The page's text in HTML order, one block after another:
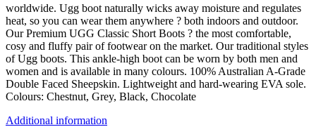
worldwide. Ugg boot naturally wicks away moisture and regulates
heat, so you can wear them anywhere ? both indoors and outdoor.
Our Premium UGG Classic Short Boots ? the most comfortable,
cosy and fluffy pair of footwear on the market. Our traditional styles
of Ugg boots. This ankle-high boot can be worn by both men and
women and is available in many colours. 100% Australian A-Grade
Double Faced Sheepskin. Lightweight and hard-wearing EVA sole.
Colours: Chestnut, Grey, Black, Chocolate
Additional information